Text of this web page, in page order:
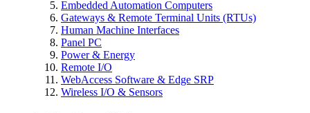
Embedded Automation Computers
Gateways & Remote Terminal Units (RTUs)
Human Machine Interfaces
Panel PC
Power & Energy
Remote I/O
WebAccess Software & Edge SRP
Wireless I/O & Sensors